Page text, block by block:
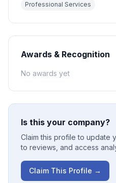
Professional Services
Awards & Recognition
No awards yet
Is this your company?
Claim this profile to update
to reviews, and access
Claim This Profile →